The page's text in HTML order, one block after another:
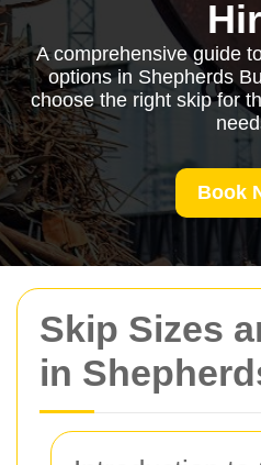
Skip Sizes
in
A comprehensive guide
options in Shepherds
choose the right skip for
Book